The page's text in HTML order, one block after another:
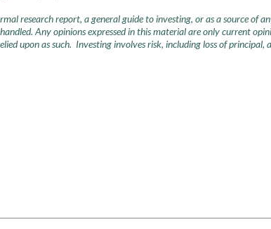
research report, a general guide to investing, or as a source of
Any opinions expressed in this material are only current
upon as such. Investing involves risk, including loss of principal,